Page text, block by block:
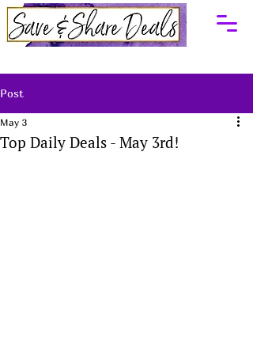
Post
Top Daily Deals - May 3rd!
May 3